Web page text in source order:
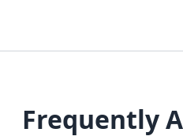
Frequently